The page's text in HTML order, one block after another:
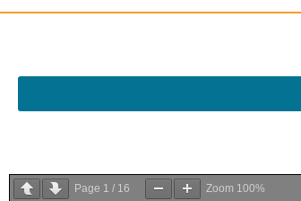
Page 1 / 16 Zoom 100%